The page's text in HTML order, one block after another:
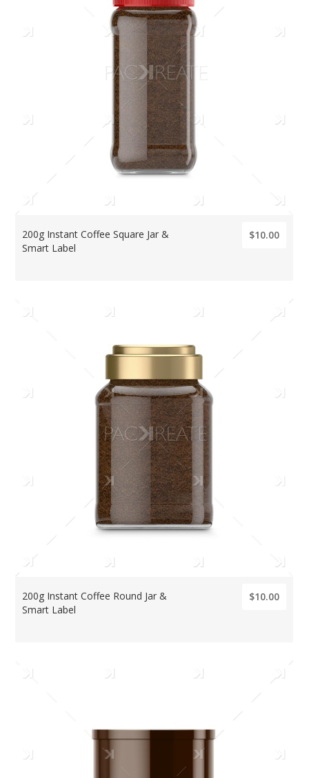
200g Instant Coffee Square Jar &
Smart Label
$10.00
200g Instant Coffee Round Jar &
Smart Label
$10.00